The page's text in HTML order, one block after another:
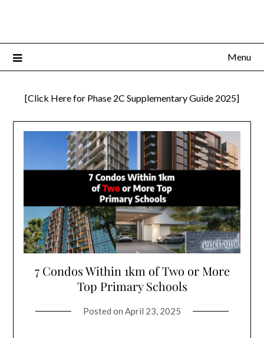
Menu
[Click Here for Phase 2C Supplementary Guide 2025]
7 Condos Within 1km of Two or More
Top Primary Schools
Posted on April 23, 2025